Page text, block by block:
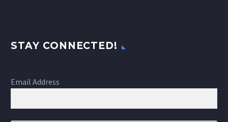
STAY CONNECTED!
Email Address